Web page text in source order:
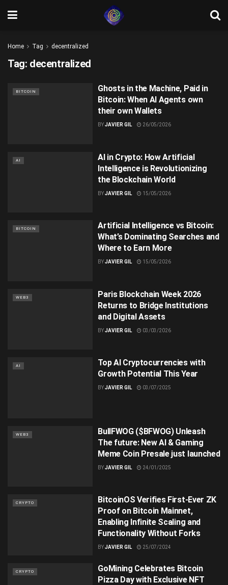
Home Tag decentralized
Tag: decentralized
BITCOIN
Ghosts in the Machine, Paid in
Bitcoin: When AI Agents own
their own Wallets
BYJAVIER GIL 26/05/2026
AI
AI in Crypto: How Artificial
Intelligence is Revolutionizing
the Blockchain World
BYJAVIER GIL 15/05/2026
BITCOIN
Artificial Intelligence vs Bitcoin:
What’s Dominating Searches and
Where to Earn More
BYJAVIER GIL 15/05/2026
WEB3
Paris Blockchain Week 2026
Returns to Bridge Institutions
and Digital Assets
BYJAVIER GIL 03/03/2026
AI
Top AI Cryptocurrencies with
Growth Potential This Year
BYJAVIER GIL 03/07/2025
WEB3
BullFWOG ($BFWOG) Unleash
The future: New AI & Gaming
Meme Coin Presale just launched
BYJAVIER GIL 24/01/2025
CRYPTO
BitcoinOS Verifies First-Ever ZK
Proof on Bitcoin Mainnet,
Enabling Infinite Scaling and
Functionality Without Forks
BYJAVIER GIL 25/07/2024
CRYPTO
GoMining Celebrates Bitcoin
Pizza Day with Exclusive NFT